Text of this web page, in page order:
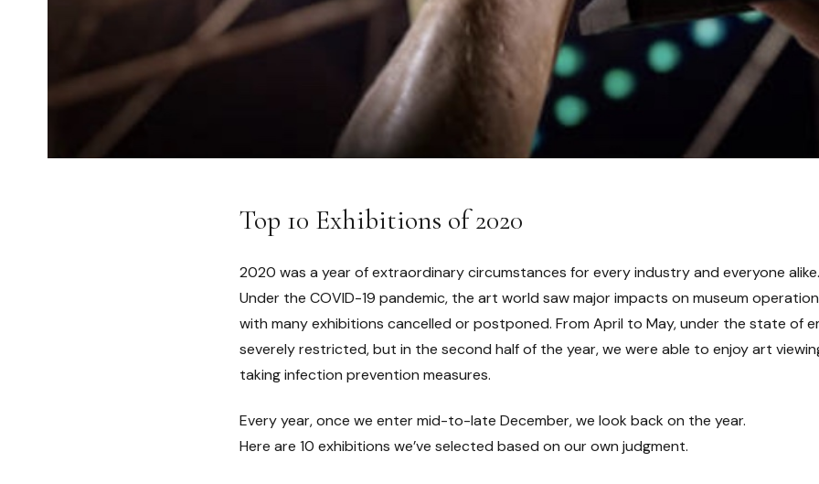
Top 10 Exhibitions of 2020
2020 was a year of extraordinary circumstances for every industry and everyone alike.
Under the COVID-19 pandemic, the art world saw major impacts on museum
with many exhibitions cancelled or postponed. From April to May, under the state of
severely restricted, but in the second half of the year, we were able to enjoy art
taking infection prevention measures.
Every year, once we enter mid-to-late December, we look back on the year.
Here are 10 exhibitions we’ve selected based on our own judgment.